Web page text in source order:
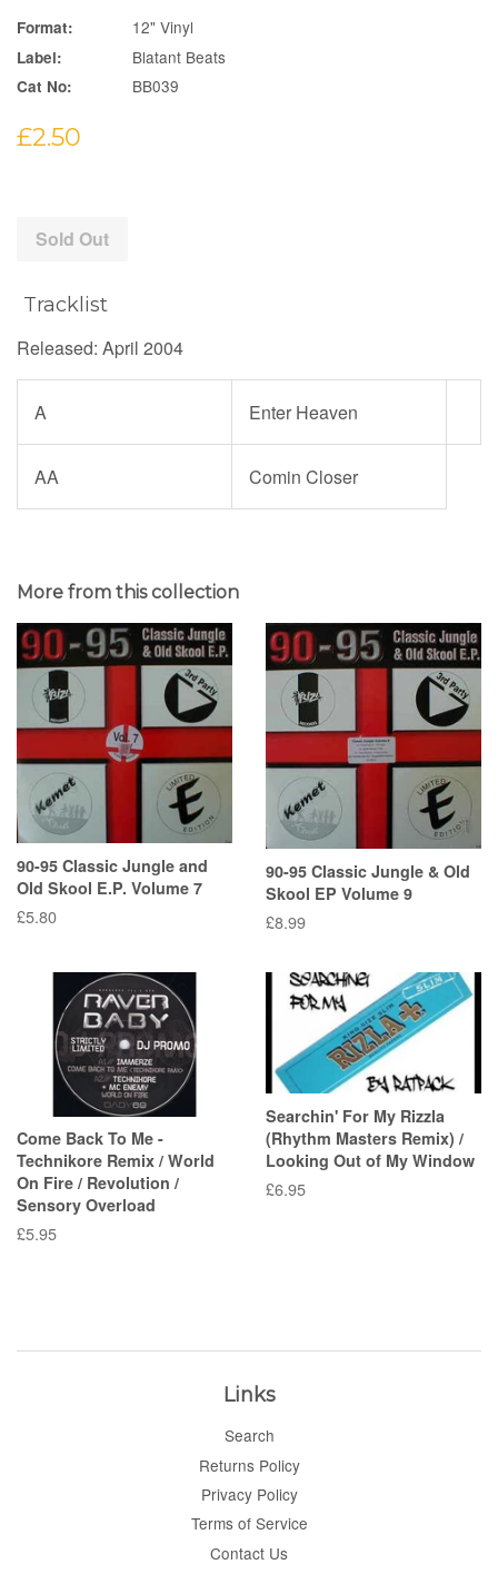
Format: 12" Vinyl
Label: Blatant Beats
Cat No: BB039
Regular
£2.50
Sold Out
Tracklist
Released: April 2004
A Enter Heaven
AA Comin Closer
More from this collection
90-95 Classic Jungle and
Old Skool E.P. Volume 7
Regular
£5.80
90-95 Classic Jungle & Old
Skool EP Volume 9
Regular
£8.99
Come Back To Me -
Technikore Remix / World
On Fire / Revolution /
Sensory Overload
Regular
£5.95
Searchin' For My Rizzla
(Rhythm Masters Remix) /
Looking Out of My Window
Regular
£6.95
Links
Search
Returns Policy
Privacy Policy
Terms of Service
Contact Us